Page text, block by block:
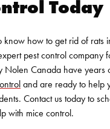
Today
how to get rid of rats
pest control company
Nolen Canada have years
and are ready to help
Contact us today to
with mice control.